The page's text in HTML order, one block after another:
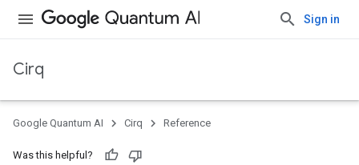
Sign in
Cirq
Google Quantum AI Cirq Reference
Was this helpful?